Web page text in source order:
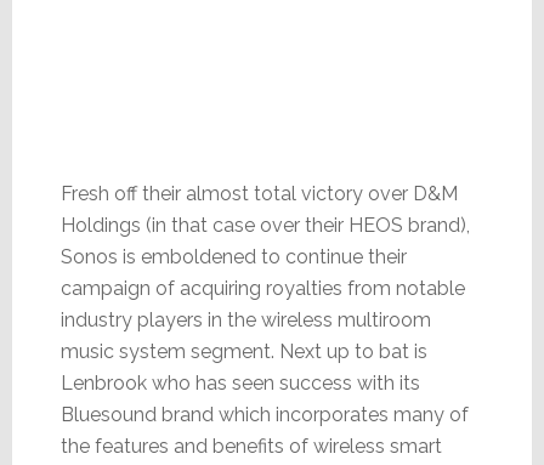
Fresh off their almost total victory over D&M
Holdings (in that case over their HEOS brand),
Sonos is emboldened to continue their
campaign of acquiring royalties from notable
industry players in the wireless multiroom
music system segment. Next up to bat is
Lenbrook who has seen success with its
Bluesound brand which incorporates many of
the features and benefits of wireless smart